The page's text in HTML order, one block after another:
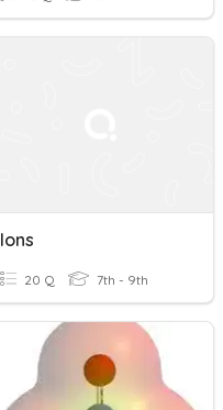
Ions
20 Q 7th - 9th